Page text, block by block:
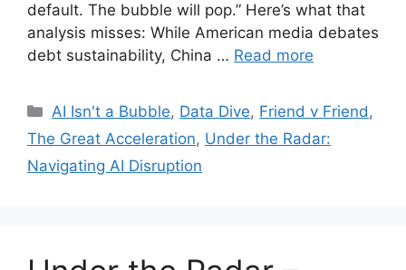
default. The bubble will pop.” Here’s what that
analysis misses: While American media debates
debt sustainability, China … Read more
Categories
AI Isn't a Bubble, Data Dive, Friend v Friend,
The Great Acceleration, Under the Radar:
Navigating AI Disruption